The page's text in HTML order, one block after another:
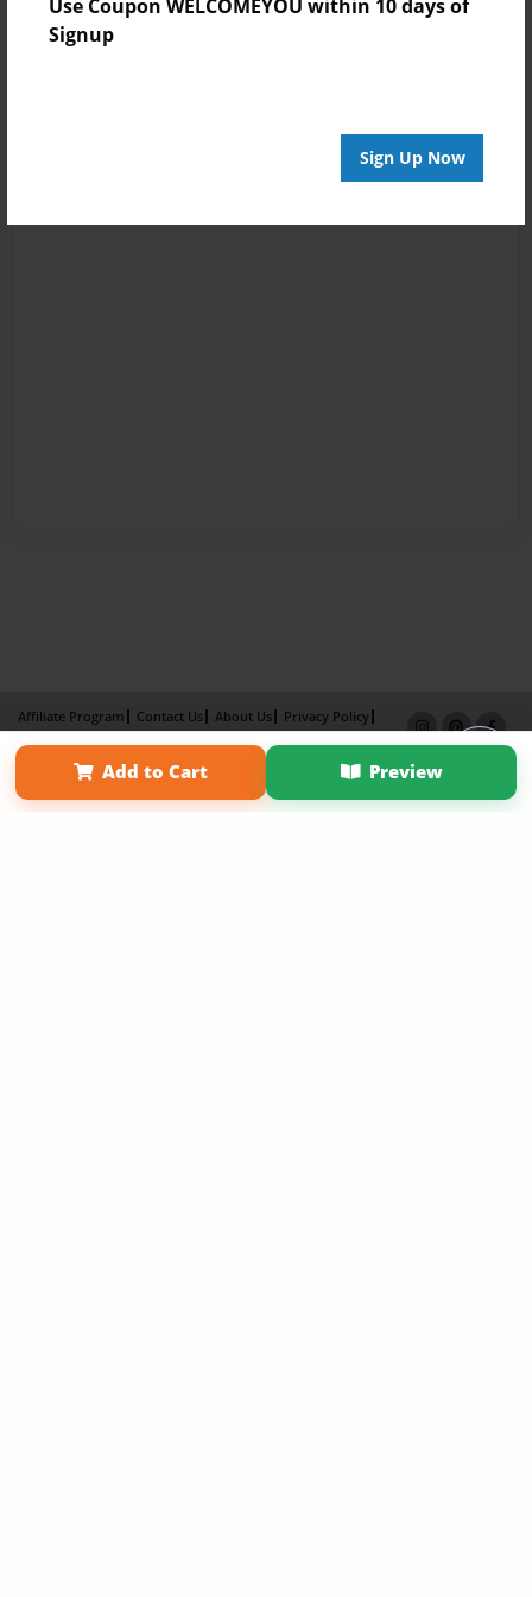
Use Coupon WELCOMEYOU within 10 days of
Signup
Sign Up Now
Add to Cart Preview
Affiliate Program Contact Us About Us
Privacy Policy
Term of Use
Why Bookemon